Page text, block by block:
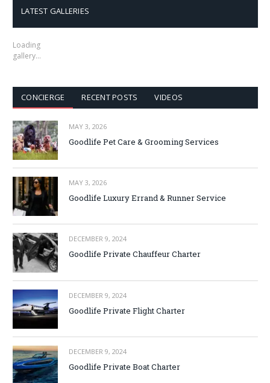
LATEST GALLERIES
Loading
gallery…
CONCIERGE RECENT POSTS VIDEOS
MAY 3, 2026
Goodlife Pet Care & Grooming Services
MAY 3, 2026
Goodlife Luxury Errand & Runner Service
DECEMBER 9, 2024
Goodlife Private Chauffeur Charter
DECEMBER 9, 2024
Goodlife Private Flight Charter
DECEMBER 9, 2024
Goodlife Private Boat Charter